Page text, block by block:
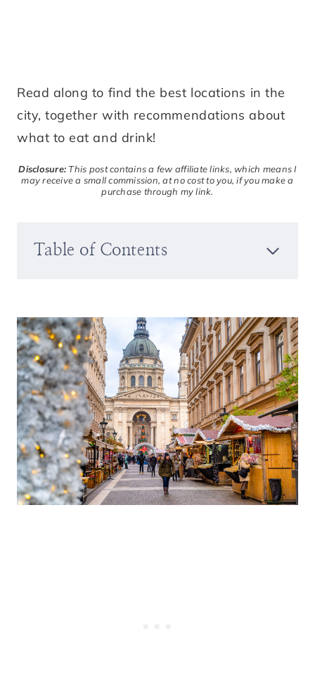
Read along to find the best locations in the
city, together with recommendations about
what to eat and drink!
Disclosure: This post contains a few affiliate links, which means I
may receive a small commission, at no cost to you, if you make a
purchase through my link.
Table of Contents